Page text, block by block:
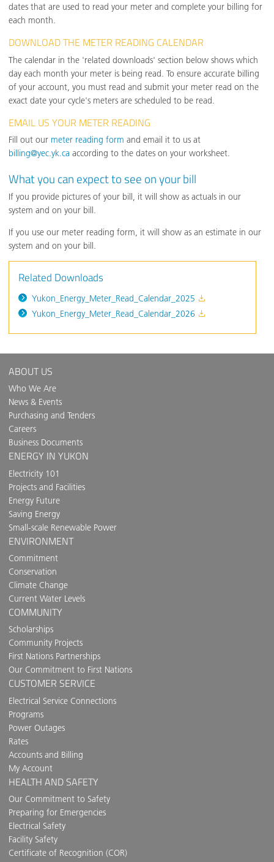
dates that are used to read your meter and complete your billing for
each month.
DOWNLOAD THE METER READING CALENDAR
The calendar in the 'related downloads' section below shows which
day each month your meter is being read. To ensure accurate billing
of your account, you must read and submit your meter read on the
exact date your cycle's meters are scheduled to be read.
EMAIL US YOUR METER READING
Fill out our meter reading form and email it to us at
billing@yec.yk.ca according to the dates on your worksheet.
What you can expect to see on your bill
If you provide pictures of your bill, it will show as actuals in our
system and on your bill.
If you use our meter reading form, it will show as an estimate in our
system and on your bill.
Related Downloads
Yukon_Energy_Meter_Read_Calendar_2025
Yukon_Energy_Meter_Read_Calendar_2026
ABOUT US
Who We Are
News & Events
Purchasing and Tenders
Careers
Business Documents
ENERGY IN YUKON
Electricity 101
Projects and Facilities
Energy Future
Saving Energy
Small-scale Renewable Power
ENVIRONMENT
Commitment
Conservation
Climate Change
Current Water Levels
COMMUNITY
Scholarships
Community Projects
First Nations Partnerships
Our Commitment to First Nations
CUSTOMER SERVICE
Electrical Service Connections
Programs
Power Outages
Rates
Accounts and Billing
My Account
HEALTH AND SAFETY
Our Commitment to Safety
Preparing for Emergencies
Electrical Safety
Facility Safety
Certificate of Recognition (COR)